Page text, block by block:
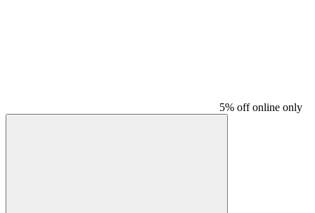
5% off online only